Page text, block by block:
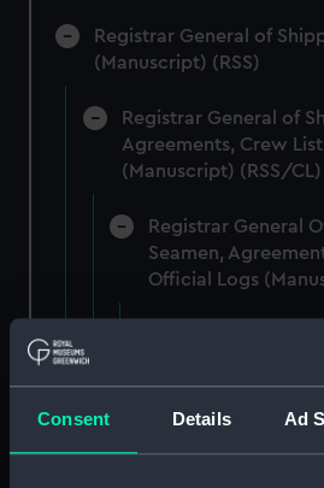
Consent Details Ad
Registrar General of
(Manuscript) (RSS)
Registrar General of
Agreements, Crew
(Manuscript) (RSS/CL)
Registrar General
Seamen,
Official Logs
Registrar General Of
Agreements, Crew
(Manuscript) (RSS/